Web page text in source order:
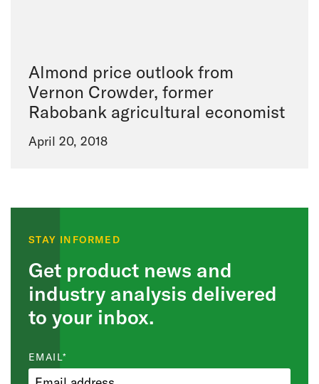
Almond price outlook from
Vernon Crowder, former
Rabobank agricultural economist
April 20, 2018
STAY INFORMED
Get product news and
industry analysis delivered
to your inbox.
EMAIL*